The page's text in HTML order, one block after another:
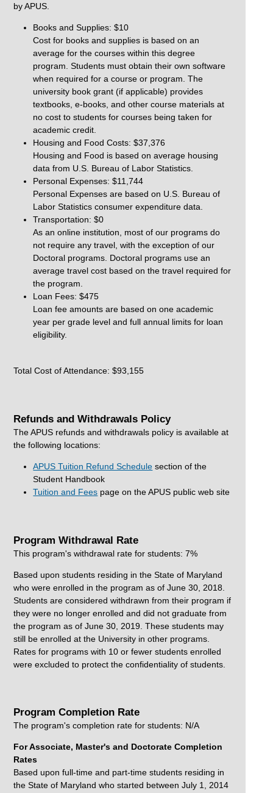
by APUS.
Books and Supplies: $10
Cost for books and supplies is based on an
average for the courses within this degree
program. Students must obtain their own software
when required for a course or program. The
university book grant (if applicable) provides
textbooks, e-books, and other course materials at
no cost to students for courses being taken for
academic credit.
Housing and Food Costs: $37,376
Housing and Food is based on average housing
data from U.S. Bureau of Labor Statistics.
Personal Expenses: $11,744
Personal Expenses are based on U.S. Bureau of
Labor Statistics consumer expenditure data.
Transportation: $0
As an online institution, most of our programs do
not require any travel, with the exception of our
Doctoral programs. Doctoral programs use an
average travel cost based on the travel required for
the program.
Loan Fees: $475
Loan fee amounts are based on one academic
year per grade level and full annual limits for loan
eligibility.
Total Cost of Attendance: $93,155
Refunds and Withdrawals Policy
The APUS refunds and withdrawals policy is available at
the following locations:
APUS Tuition Refund Schedule section of the
Student Handbook
Tuition and Fees page on the APUS public web site
Program Withdrawal Rate
This program's withdrawal rate for students: 7%
Based upon students residing in the State of Maryland
who were enrolled in the program as of June 30, 2018.
Students are considered withdrawn from their program if
they were no longer enrolled and did not graduate from
the program as of June 30, 2019. These students may
still be enrolled at the University in other programs.
Rates for programs with 10 or fewer students enrolled
were excluded to protect the confidentiality of students.
Program Completion Rate
The program's completion rate for students: N/A
For Associate, Master's and Doctorate Completion
Rates
Based upon full-time and part-time students residing in
the State of Maryland who started between July 1, 2014